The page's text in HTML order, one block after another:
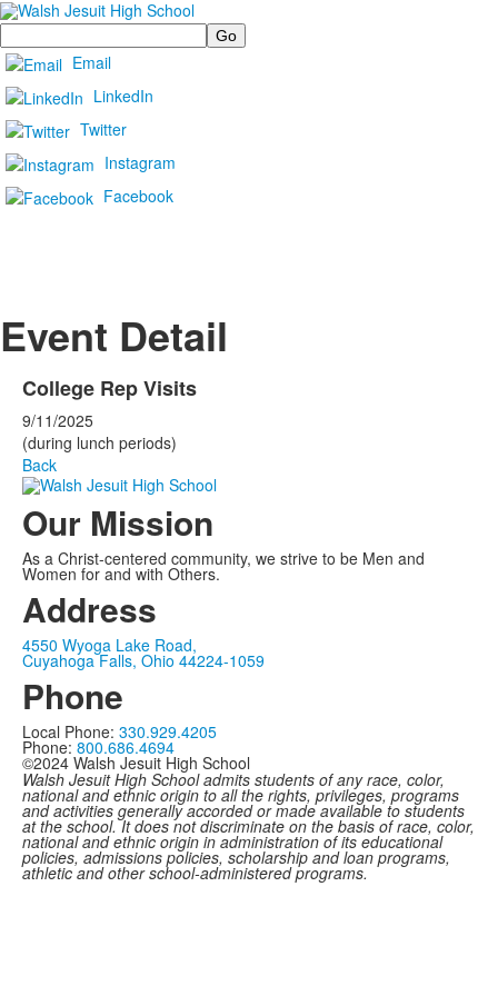
Search
Email
LinkedIn
Twitter
Instagram
Facebook
Event Detail
College Rep Visits
9/11/2025
(during lunch periods)
Back
Our Mission
As a Christ-centered community, we strive to be Men and
Women for and with Others.
Address
4550 Wyoga Lake Road,
Cuyahoga Falls, Ohio 44224-1059
Phone
Local Phone: 330.929.4205
Phone: 800.686.4694
©2024 Walsh Jesuit High School
Walsh Jesuit High School admits students of any race, color,
national and ethnic origin to all the rights, privileges, programs
and activities generally accorded or made available to students
at the school. It does not discriminate on the basis of race, color,
national and ethnic origin in administration of its educational
policies, admissions policies, scholarship and loan programs,
athletic and other school-administered programs.